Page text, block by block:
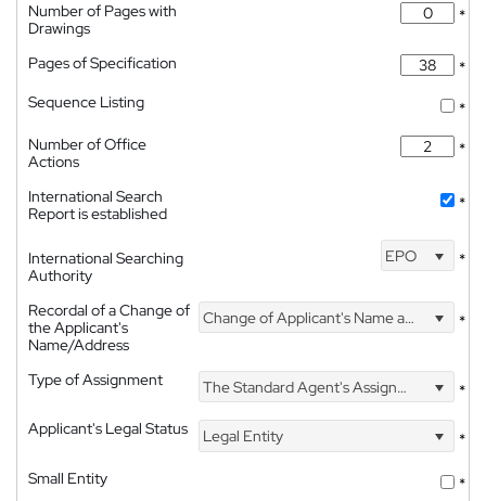
Number of Pages with
Drawings
*
Pages of Specification
*
Sequence Listing
*
Number of Office
Actions
*
International Search
Report is established
*
International Searching
Authority
EPO *
Recordal of a Change of
the Applicant's
Name/Address
Change of Applicant's Name and Address *
Type of Assignment The Standard Agent's Assignment
*
Applicant's Legal Status
Legal Entity
*
Small Entity
*